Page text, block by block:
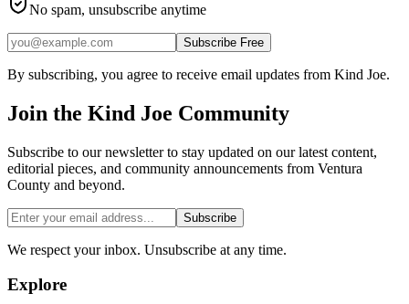
No spam, unsubscribe anytime
Subscribe Free
By subscribing, you agree to receive email updates from Kind Joe.
Join the Kind Joe Community
Subscribe to our newsletter to stay updated on our latest content,
editorial pieces, and community announcements from Ventura
County and beyond.
Subscribe
We respect your inbox. Unsubscribe at any time.
Explore